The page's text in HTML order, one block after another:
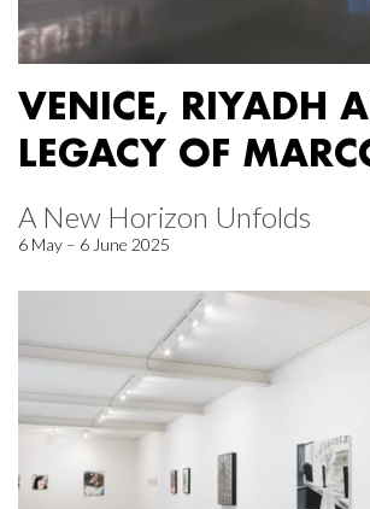
VENICE, RIYADH
LEGACY OF
A New Horizon Unfolds
6 May – 6 June 2025